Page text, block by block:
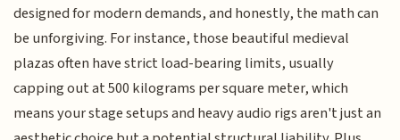
designed for modern demands, and honestly, the math can
be unforgiving. For instance, those beautiful medieval
plazas often have strict load-bearing limits, usually
capping out at 500 kilograms per square meter, which
means your stage setups and heavy audio rigs aren't just an